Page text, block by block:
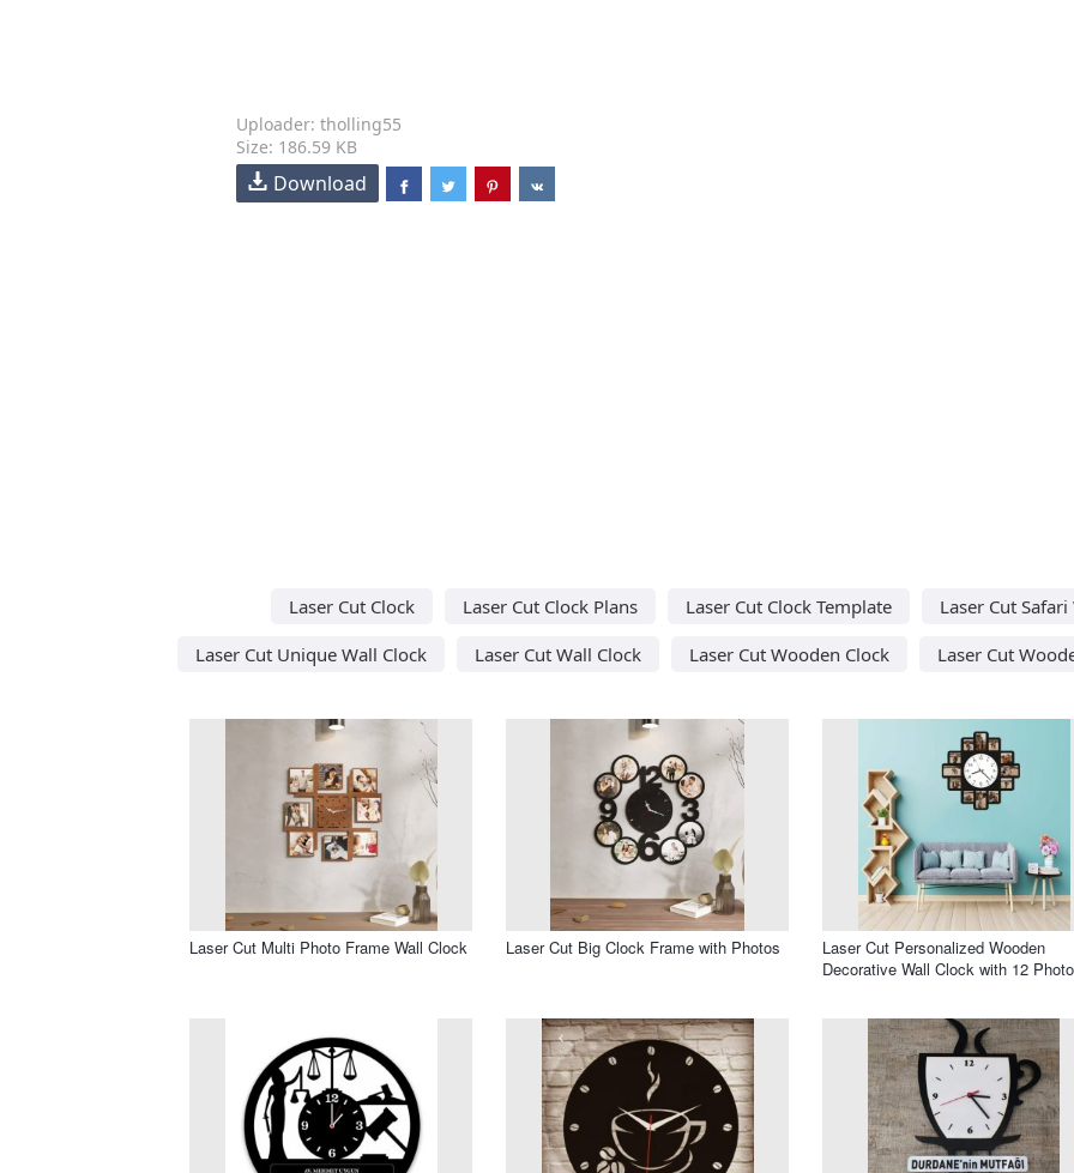
Uploader: tholling55
Size: 186.59 KB
Download
Laser Cut Clock Laser Cut Clock Plans Laser Cut Clock Template
Laser Cut
Laser Cut Unique Wall Clock
Laser Cut Wall Clock Laser Cut Wooden Clock Laser Cut
Laser Cut Multi Photo Frame Wall Clock Laser Cut Big Clock Frame with Photos
Laser Cut Personalized Wooden
Decorative Wall Clock with 12